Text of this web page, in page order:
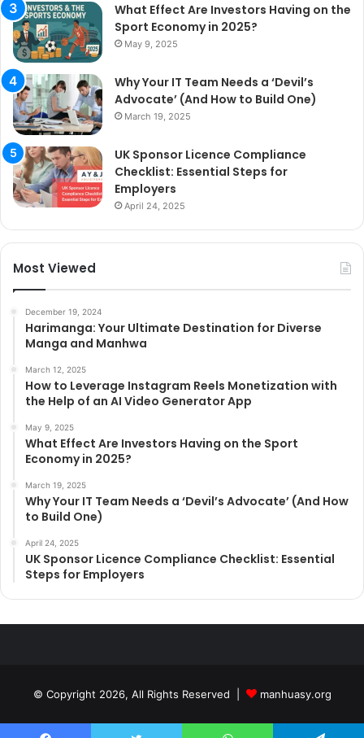
What Effect Are Investors Having on the
Sport Economy in 2025?
May 9, 2025
Why Your IT Team Needs a ‘Devil’s
Advocate’ (And How to Build One)
March 19, 2025
UK Sponsor Licence Compliance
Checklist: Essential Steps for
Employers
April 24, 2025
Most Viewed
December 19, 2024
Harimanga: Your Ultimate Destination for Diverse
Manga and Manhwa
March 12, 2025
How to Leverage Instagram Reels Monetization with
the Help of an AI Video Generator App
May 9, 2025
What Effect Are Investors Having on the Sport
Economy in 2025?
March 19, 2025
Why Your IT Team Needs a ‘Devil’s Advocate’ (And How
to Build One)
April 24, 2025
UK Sponsor Licence Compliance Checklist: Essential
Steps for Employers
© Copyright 2026, All Rights Reserved | manhuasy.org